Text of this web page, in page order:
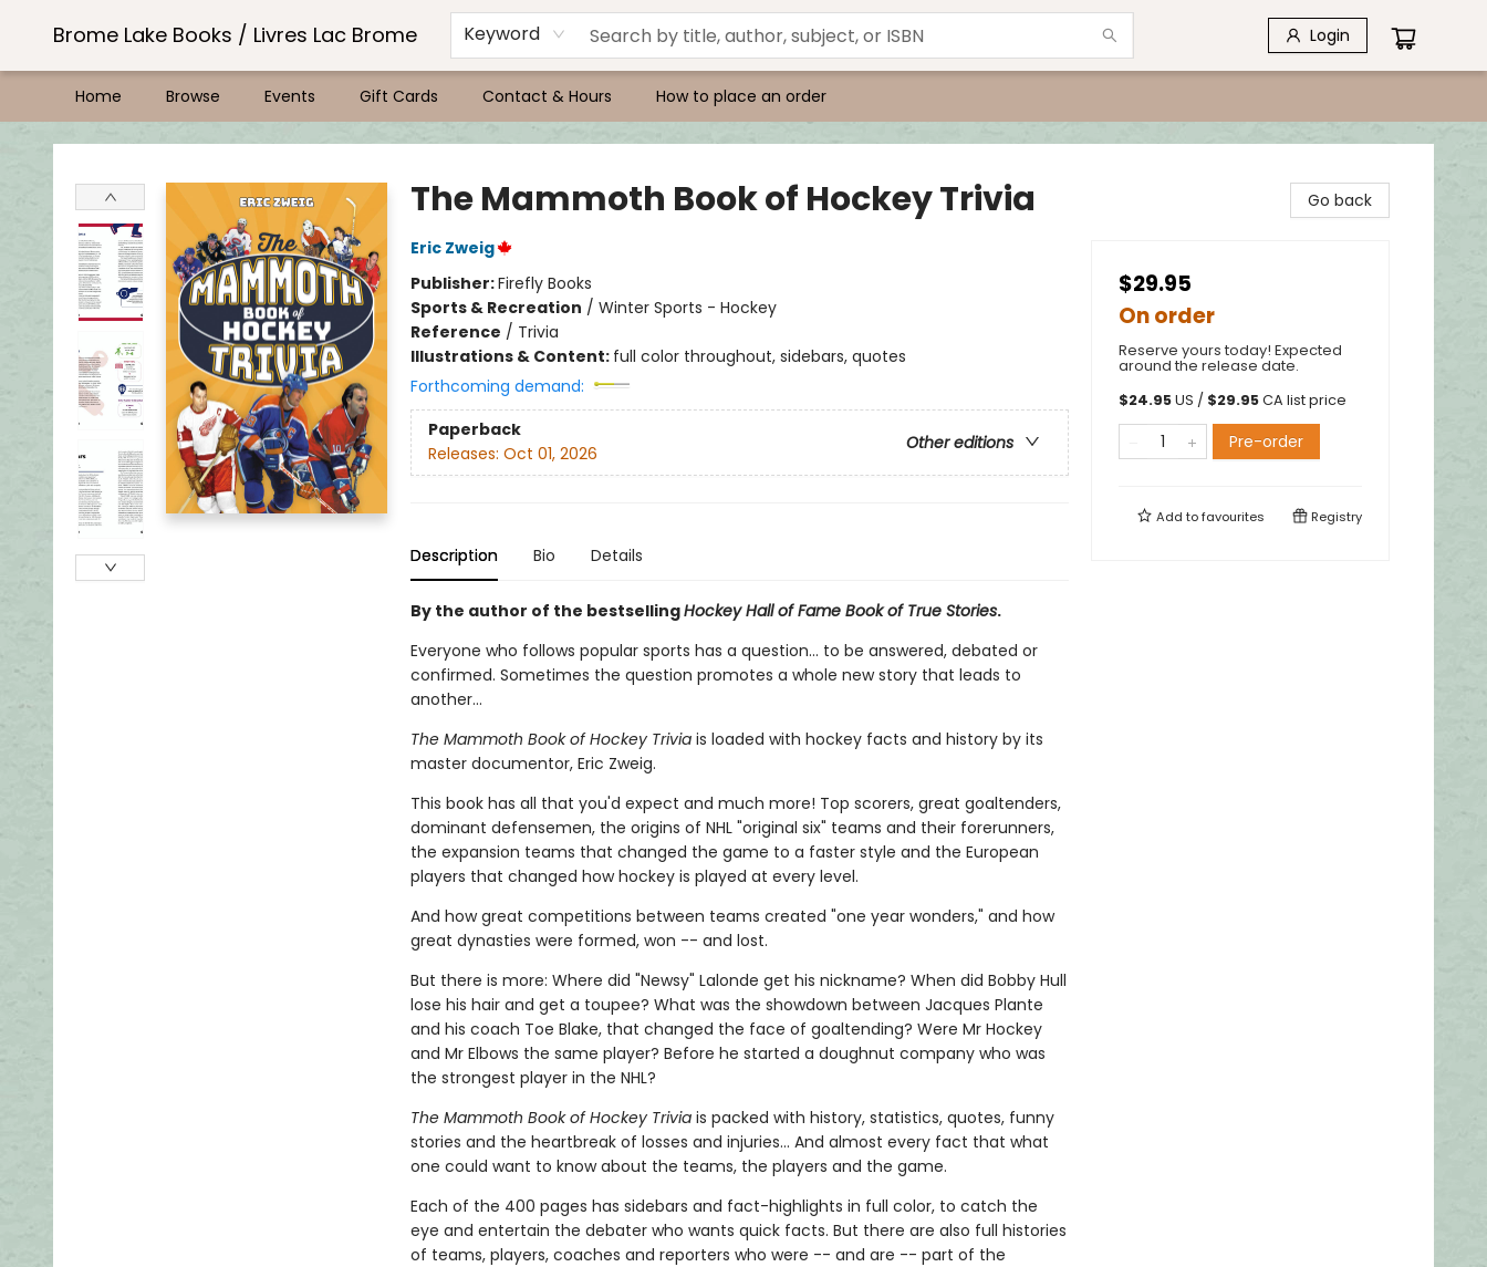
Brome Lake Books / Livres Lac Brome Keyword Login
Home Browse Events Gift Cards Contact & Hours How to place an order
Brome Lake Books / Livres Lac Brome
The Mammoth Book of Hockey Trivia
Eric Zweig
Publisher:Firefly Books
Sports & Recreation / Winter Sports - Hockey
Reference / Trivia
Illustrations & Content: full color throughout, sidebars, quotes
Forthcoming demand:
Paperback
Other editions
Releases: Oct 01, 2026
Description Bio Details
By the author of the bestsellingHockey Hall of Fame Book of True Stories.
Everyone who follows popular sports has a question... to be answered, debated or
confirmed. Sometimes the question promotes a whole new story that leads to
another...
The Mammoth Book of Hockey Triviais loaded with hockey facts and history by its
master documentor, Eric Zweig.
This book has all that you'd expect and much more! Top scorers, great goaltenders,
dominant defensemen, the origins of NHL "original six" teams and their forerunners,
the expansion teams that changed the game to a faster style and the European
players that changed how hockey is played at every level.
And how great competitions between teams created "one year wonders," and how
great dynasties were formed, won -- and lost.
But there is more: Where did "Newsy" Lalonde get his nickname? When did Bobby Hull
lose his hair and get a toupee? What was the showdown between Jacques Plante
and his coach Toe Blake, that changed the face of goaltending? Were Mr Hockey
and Mr Elbows the same player? Before he started a doughnut company who was
the strongest player in the NHL?
The Mammoth Book of Hockey Triviais packed with history, statistics, quotes, funny
stories and the heartbreak of losses and injuries... And almost every fact that what
one could want to know about the teams, the players and the game.
Each of the 400 pages has sidebars and fact-highlights in full color, to catch the
eye and entertain the debater who wants quick facts. But there are also full histories
of teams, players, coaches and reporters who were -- and are -- part of the
Go back
$29.95
On order
Reserve yours today! Expected
around the release date.
$24.95US / $29.95CA list price
Pre-order
Add tofavourites Registry